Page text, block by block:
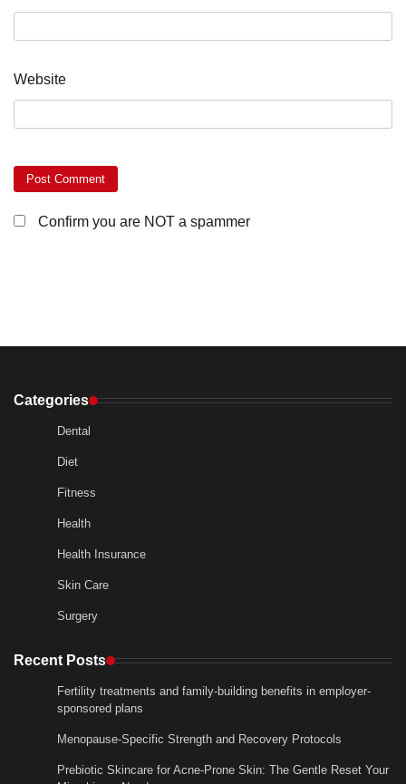
Website
Confirm you are NOT a spammer
Categories
Dental
Diet
Fitness
Health
Health Insurance
Skin Care
Surgery
Recent Posts
Fertility treatments and family-building benefits in employer-
sponsored plans
Menopause-Specific Strength and Recovery Protocols
Prebiotic Skincare for Acne-Prone Skin: The Gentle Reset Your